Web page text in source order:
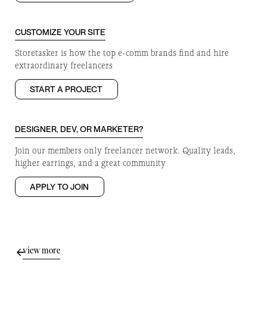
CUSTOMIZE YOUR SITE
Storetasker is how the top e-comm brands find and hire
extraordinary freelancers
START A PROJECT
DESIGNER, DEV, OR MARKETER?
Join our members only freelancer network. Quality leads,
higher earrings, and a great community
APPLY TO JOIN
view more